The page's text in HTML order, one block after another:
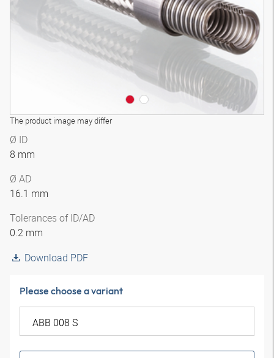
The product image may differ
Ø ID
8 mm
Ø AD
16.1 mm
Tolerances of ID/AD
0.2 mm
Download PDF
Please choose a variant